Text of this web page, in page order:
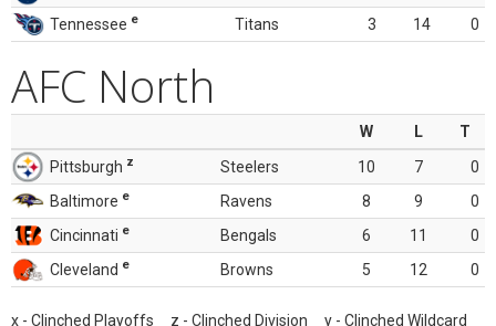
Tennessee e Titans 3 14 0
AFC North
W L
T
Pittsburgh z Steelers 10 7
0
Baltimore e Ravens 8 9
0
Cincinnati e Bengals 6 11
0
Cleveland e Browns 5 12 0
x - Clinched Playoffs z - Clinched Division y - Clinched Wildcard